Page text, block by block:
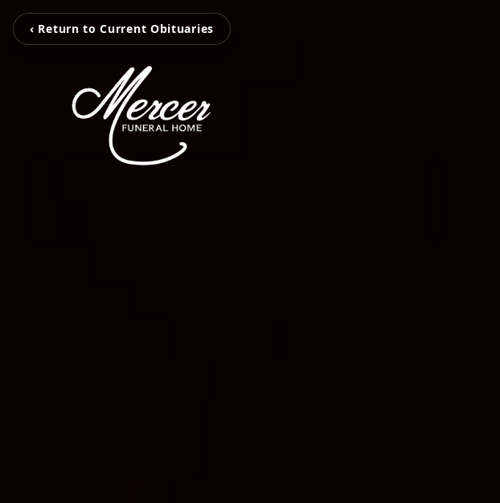
‹ Return to Current Obituaries